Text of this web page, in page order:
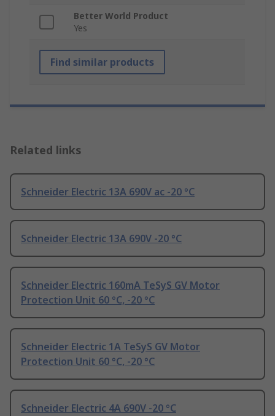
Better World Product
Yes
Find similar products
Related links
Schneider Electric 13A 690V ac -20 °C
Schneider Electric 13A 690V -20 °C
Schneider Electric 160mA TeSyS GV Motor
Protection Unit 60 °C, -20 °C
Schneider Electric 1A TeSyS GV Motor
Protection Unit 60 °C, -20 °C
Schneider Electric 4A 690V -20 °C